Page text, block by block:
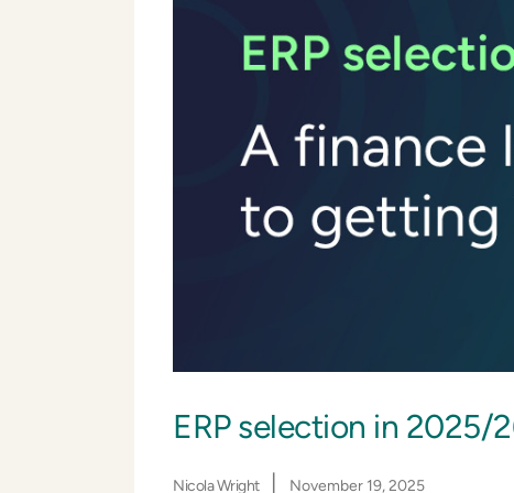
ERP selection in 2025/
Nicola Wright November 19, 2025